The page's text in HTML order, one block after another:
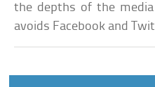
the depths of the
avoids Facebook and